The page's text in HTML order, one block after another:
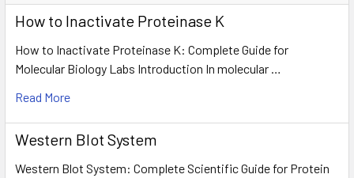
How to Inactivate Proteinase K
How to Inactivate Proteinase K: Complete Guide for
Molecular Biology Labs Introduction In molecular …
Read More
Western Blot System
Western Blot System: Complete Scientific Guide for Protein